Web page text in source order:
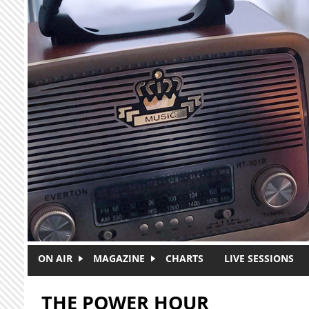
Skip to main content
ON AIR MAGAZINE CHARTS LIVE SESSIONS
THE POWER HOUR